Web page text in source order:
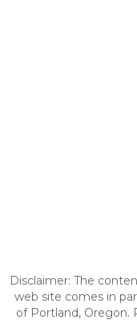
Disclaimer: The
web site comes in
of Portland, Oregon.